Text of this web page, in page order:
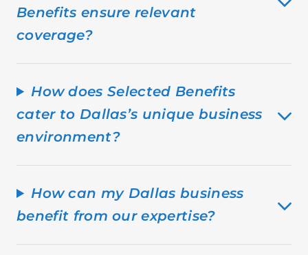
Benefits ensure relevant
coverage?
How does Selected Benefits
cater to Dallas’s unique business
environment?
How can my Dallas business
benefit from our expertise?